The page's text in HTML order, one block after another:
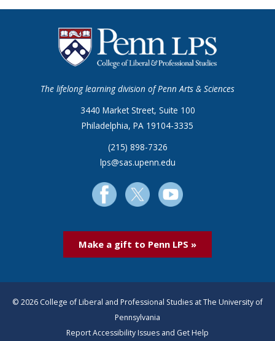
The lifelong learning division of Penn Arts & Sciences
3440 Market Street, Suite 100
Philadelphia, PA 19104-3335
(215) 898-7326
lps@sas.upenn.edu
Make a gift to Penn LPS »
© 2026 College of Liberal and Professional Studies at The University of
Pennsylvania
Report Accessibility Issues and Get Help